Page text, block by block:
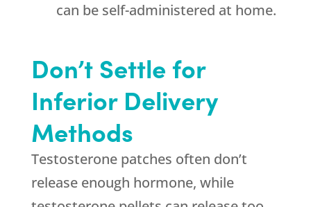
can be self-administered at home.
Don’t Settle for
Inferior Delivery
Methods
Testosterone patches often don’t
release enough hormone, while